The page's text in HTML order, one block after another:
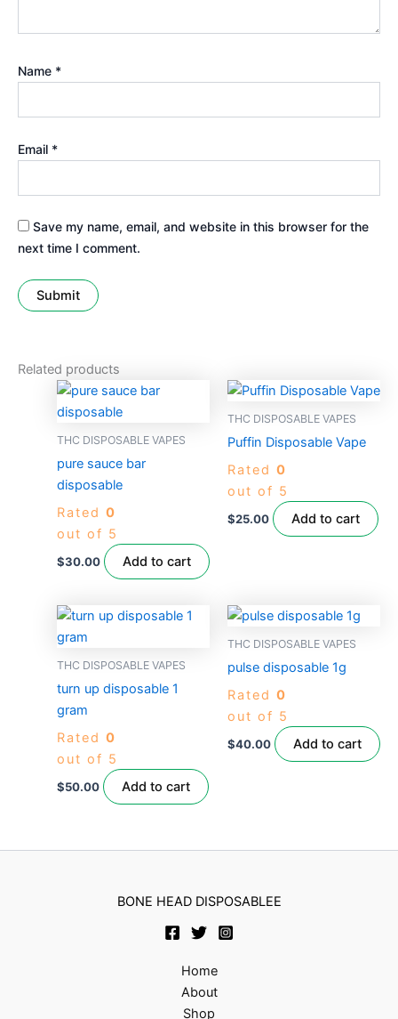
Name *
Email *
Save my name, email, and website in this browser for the
next time I comment.
Related products
THC DISPOSABLE VAPES
pure sauce bar
disposable
Rated 0
out of 5
$30.00 Add to cart
THC DISPOSABLE VAPES
Puffin Disposable Vape
Rated 0
out of 5
$25.00 Add to cart
THC DISPOSABLE VAPES
turn up disposable 1
gram
Rated 0
out of 5
$50.00 Add to cart
THC DISPOSABLE VAPES
pulse disposable 1g
Rated 0
out of 5
$40.00 Add to cart
BONE HEAD DISPOSABLEE
Home
About
Shop